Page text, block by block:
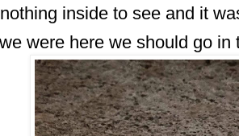
inside to see and it
were here we should go in